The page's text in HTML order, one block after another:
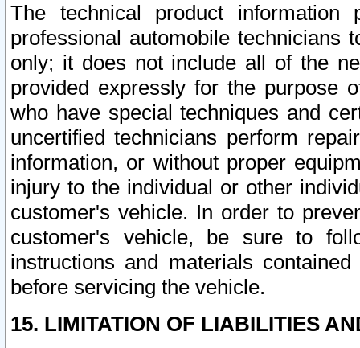
The technical product
professional automobile
only; it does not include all of the
provided expressly for the purpose
who have special techniques and
uncertified technicians perform
information, or without proper
injury to the individual or other
customer's vehicle. In order to
customer's vehicle, be sure to
instructions and materials
before servicing the vehicle.
15. LIMITATION OF LIABILITIES